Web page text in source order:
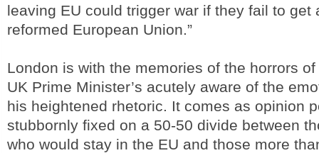
leaving EU could trigger war if they fail to get
reformed European Union.”
London is with the memories of the horrors
UK Prime Minister’s acutely aware of the
his heightened rhetoric. It comes as opinion
stubbornly fixed on a 50-50 divide between
who would stay in the EU and those more